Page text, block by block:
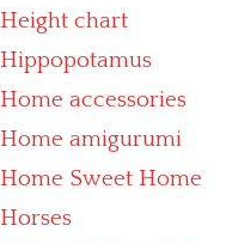
Height chart
Hippopotamus
Home accessories
Home amigurumi
Home Sweet Home
Horses